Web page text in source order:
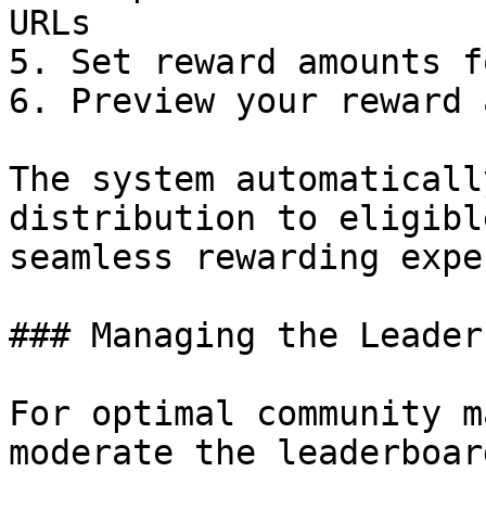
URLs
5. Set reward
6. Preview your
The system
distribution to
seamless rewarding
### Managing the
For optimal community
moderate the